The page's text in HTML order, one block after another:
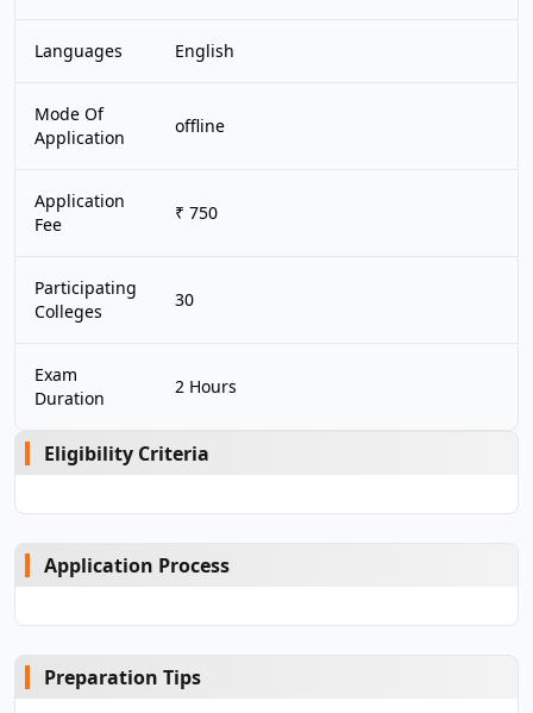
Languages English
Mode Of
Application
offline
Application
Fee
₹ 750
Participating
Colleges
30
Exam
Duration
2 Hours
Eligibility Criteria
Application Process
Preparation Tips